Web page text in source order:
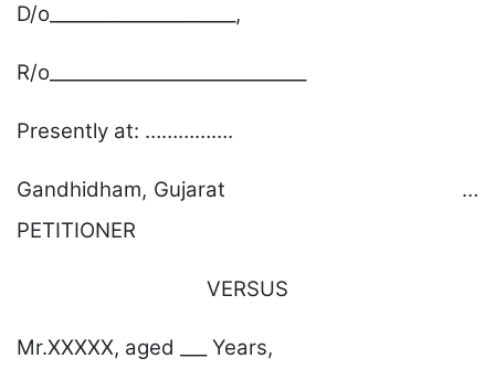
D/o_____________________,
R/o_____________________________
Presently at: …………….
Gandhidham, Gujarat …
PETITIONER
VERSUS
Mr.XXXXX, aged ___ Years,